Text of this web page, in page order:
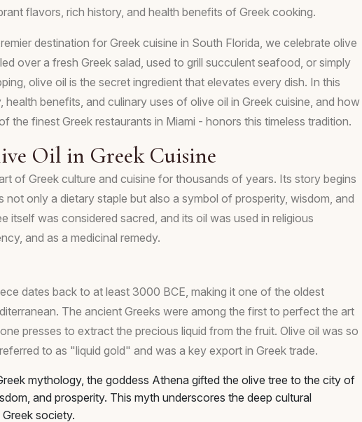
flavors, rich history, and health benefits of Greek cooking.
destination for Greek cuisine in South Florida, we celebrate olive
over a fresh Greek salad, used to grill succulent seafood, or simply
olive oil is the secret ingredient that elevates every dish. In this
health benefits, and culinary uses of olive oil in Greek cuisine, and how
the finest Greek restaurants in Miami - honors this timeless tradition.
Oil in Greek Cuisine
of Greek culture and cuisine for thousands of years. Its story begins
not only a dietary staple but also a symbol of prosperity, wisdom, and
itself was considered sacred, and its oil was used in religious
and as a medicinal remedy.
dates back to at least 3000 BCE, making it one of the oldest
The ancient Greeks were among the first to perfect the art
presses to extract the precious liquid from the fruit. Olive oil was so
to as "liquid gold" and was a key export in Greek trade.
mythology, the goddess Athena gifted the olive tree to the city of
and prosperity. This myth underscores the deep cultural
society.